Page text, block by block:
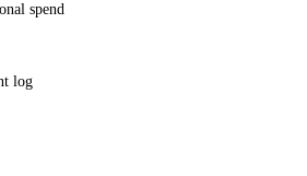
spend
log